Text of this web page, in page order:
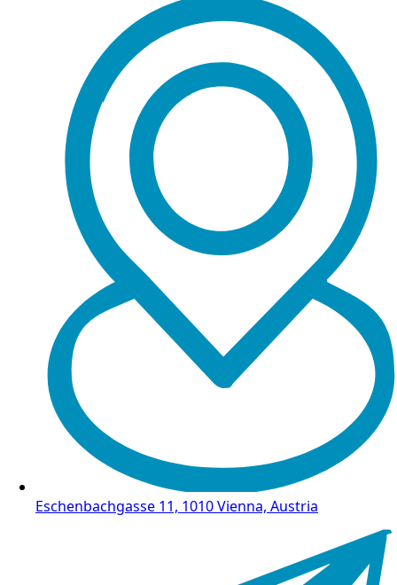
Eschenbachgasse 11, 1010 Vienna, Austria